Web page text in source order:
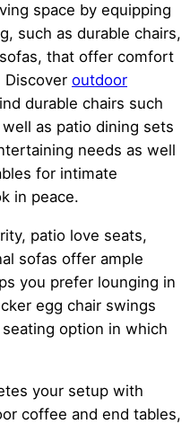
space by equipping
such as durable chairs,
that offer comfort
Discover outdoor
durable chairs such
as patio dining sets
needs as well
for intimate
in peace.
patio love seats,
sofas offer ample
you prefer lounging in
egg chair swings
option in which
your setup with
coffee and end tables,